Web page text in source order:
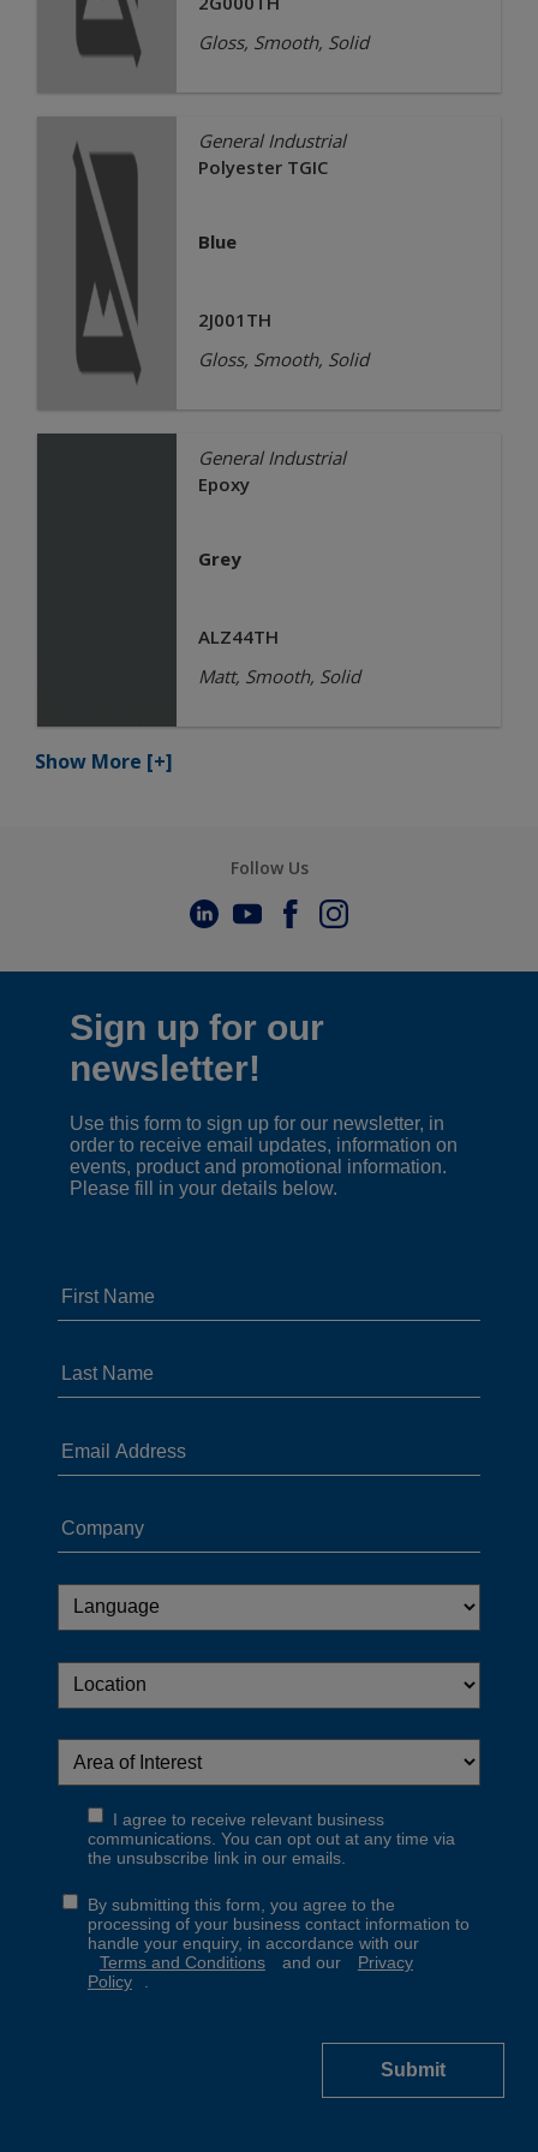
Gloss, Smooth, Solid
General Industrial
Polyester TGIC
Blue
2J001TH
Gloss, Smooth, Solid
General Industrial
Epoxy
Grey
ALZ44TH
Matt, Smooth, Solid
Show More [+]
Follow Us